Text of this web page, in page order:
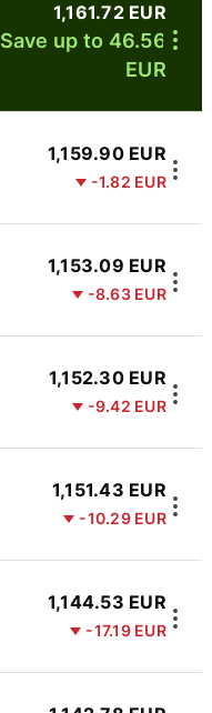
1,161.72 EUR
Save up to 46.56
EUR
1,159.90 EUR
-1.82 EUR
1,153.09 EUR
-8.63 EUR
1,152.30 EUR
-9.42 EUR
1,151.43 EUR
-10.29 EUR
1,144.53 EUR
-17.19 EUR